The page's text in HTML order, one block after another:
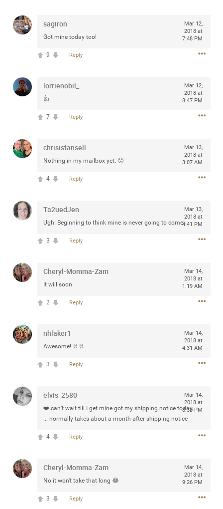
sagiron
Got mine today too!
Mar 12,
2018 at
7:48 PM
Reply
9
lorrienobil_
👍
Mar 12,
2018 at
8:47 PM
Reply
7
chrisistansell
Nothing in my mailbox yet. 🙁
Mar 13,
2018 at
3:07 AM
Reply
4
Ta2uedJen
Ugh! Beginning to think mine is never going to come!
Mar 13,
2018 at
4:41 PM
Reply
3
Cheryl-Momma-Zam
It will soon
Mar 14,
2018 at
1:19 AM
Reply
2
nhlaker1
Awesome! 🤘🤘
Mar 14,
2018 at
4:31 AM
Reply
3
elvis_2580
❤️ can’t wait till I get mine got my shipping notice today
... normally takes about a month after shipping notice
Mar 14,
2018 at
8:30 PM
Reply
4
Cheryl-Momma-Zam
No it won't take that long 😂
Mar 14,
2018 at
9:26 PM
Reply
3
Legend
Met some great people in the lounge and in the pit last
August 13 at Saratoga Springs. I was just wondering if
2024? If so, we would love to have a drink with you all.
Hope you're all doing well.
Comment Share
Waiting for the band to hit the stage at the Hardrock
casino in Atlantic City New Jersey. Another great concert
to come
Like
Daddybearchuck68
Legend
Apr 10, 2023
Have a great safe life Zamily! Good bye.
Like Comment Bookmark Share
View previous comments...
Life is full of new beginnings, and saying goodbye is
part of the journey. Creating a safe, comfortable, and
better. If you're planning to refresh your bedroom,